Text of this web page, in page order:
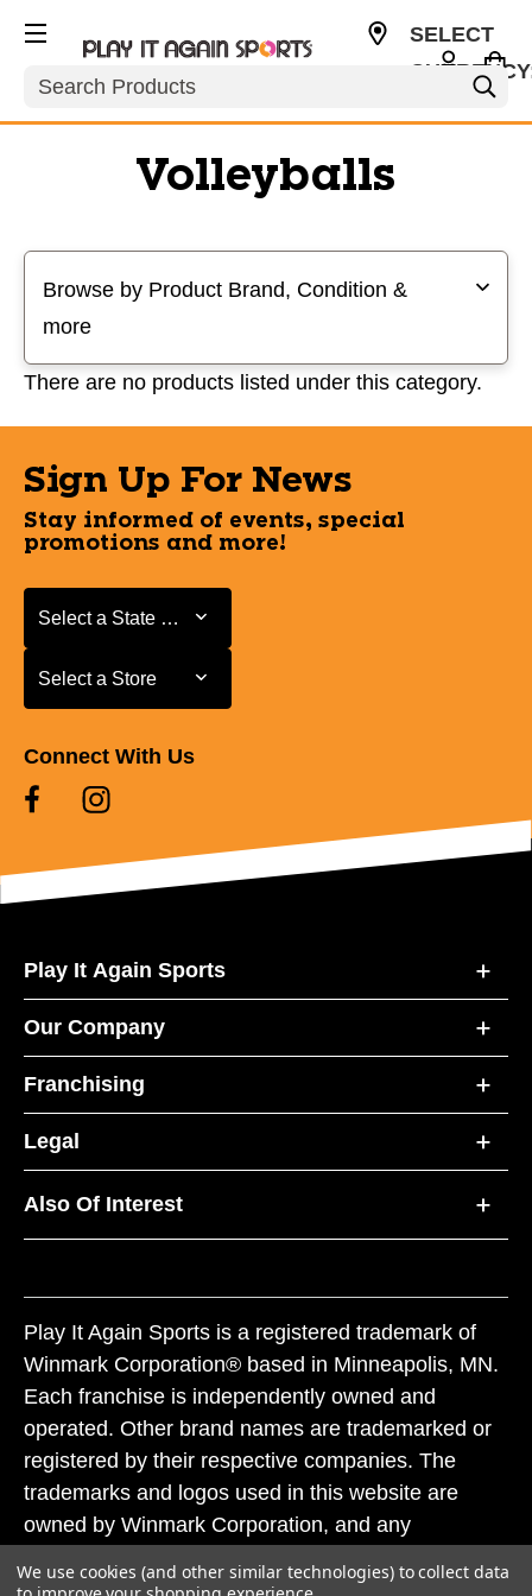
Search
SELECT
Volleyballs
Browse by Product Brand, Condition &
more
There are no products listed under this category.
Sign Up For News
Stay informed of events, special
promotions and more!
Select a State or Province
Select a State or Province
Select a Store
Select a Store
Connect With Us
Play It Again Sports
Our Company
Franchising
Legal
Also Of Interest
Play It Again Sports is a registered trademark of
Winmark Corporation® based in Minneapolis, MN.
Each franchise is independently owned and
operated. Other brand names are trademarked or
registered by their respective companies. The
trademarks and logos used in this website are
owned by Winmark Corporation, and any
subject to action under federal and state trademark
We use cookies (and other similar technologies) to collect data